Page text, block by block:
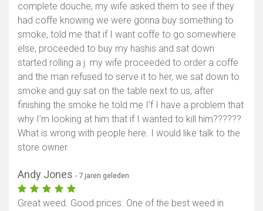
complete douche, my wife asked them to see if they
had coffe knowing we were gonna buy something to
smoke, told me that if I want coffe to go somewhere
else, proceeded to buy my hashis and sat down
started rolling a j. my wife proceeded to order a coffe
and the man refused to serve it to her, we sat down to
smoke and guy sat on the table next to us, after
finishing the smoke he told me I’f I have a problem that
why I’m looking at him that if I wanted to kill him??????
What is wrong with people here. I would like talk to the
store owner.
Andy Jones - 7 jaren geleden
Great weed. Good prices. One of the best weed in